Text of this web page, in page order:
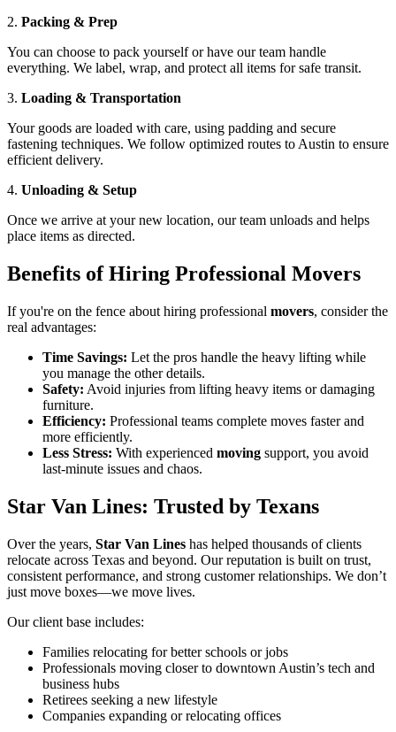
2. Packing & Prep
You can choose to pack yourself or have our team handle
everything. We label, wrap, and protect all items for safe transit.
3. Loading & Transportation
Your goods are loaded with care, using padding and secure
fastening techniques. We follow optimized routes to Austin to ensure
efficient delivery.
4. Unloading & Setup
Once we arrive at your new location, our team unloads and helps
place items as directed.
Benefits of Hiring Professional Movers
If you're on the fence about hiring professional movers, consider the
real advantages:
Time Savings: Let the pros handle the heavy lifting while
you manage the other details.
Safety: Avoid injuries from lifting heavy items or damaging
furniture.
Efficiency: Professional teams complete moves faster and
more efficiently.
Less Stress: With experienced moving support, you avoid
last-minute issues and chaos.
Star Van Lines: Trusted by Texans
Over the years, Star Van Lines has helped thousands of clients
relocate across Texas and beyond. Our reputation is built on trust,
consistent performance, and strong customer relationships. We don’t
just move boxes—we move lives.
Our client base includes:
Families relocating for better schools or jobs
Professionals moving closer to downtown Austin’s tech and
business hubs
Retirees seeking a new lifestyle
Companies expanding or relocating offices